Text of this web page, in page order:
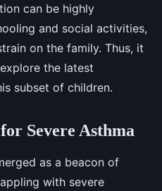
can be highly
and social activities,
on the family. Thus, it
the latest
subset of children.
Severe Asthma
as a beacon of
with severe